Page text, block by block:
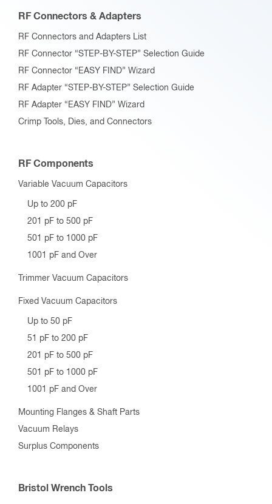
RF Connectors & Adapters
RF Connectors and Adapters List
RF Connector “STEP-BY-STEP” Selection Guide
RF Connector “EASY FIND” Wizard
RF Adapter “STEP-BY-STEP” Selection Guide
RF Adapter “EASY FIND” Wizard
Crimp Tools, Dies, and Connectors
RF Components
Variable Vacuum Capacitors
Up to 200 pF
201 pF to 500 pF
501 pF to 1000 pF
1001 pF and Over
Trimmer Vacuum Capacitors
Fixed Vacuum Capacitors
Up to 50 pF
51 pF to 200 pF
201 pF to 500 pF
501 pF to 1000 pF
1001 pF and Over
Mounting Flanges & Shaft Parts
Vacuum Relays
Surplus Components
Bristol Wrench Tools